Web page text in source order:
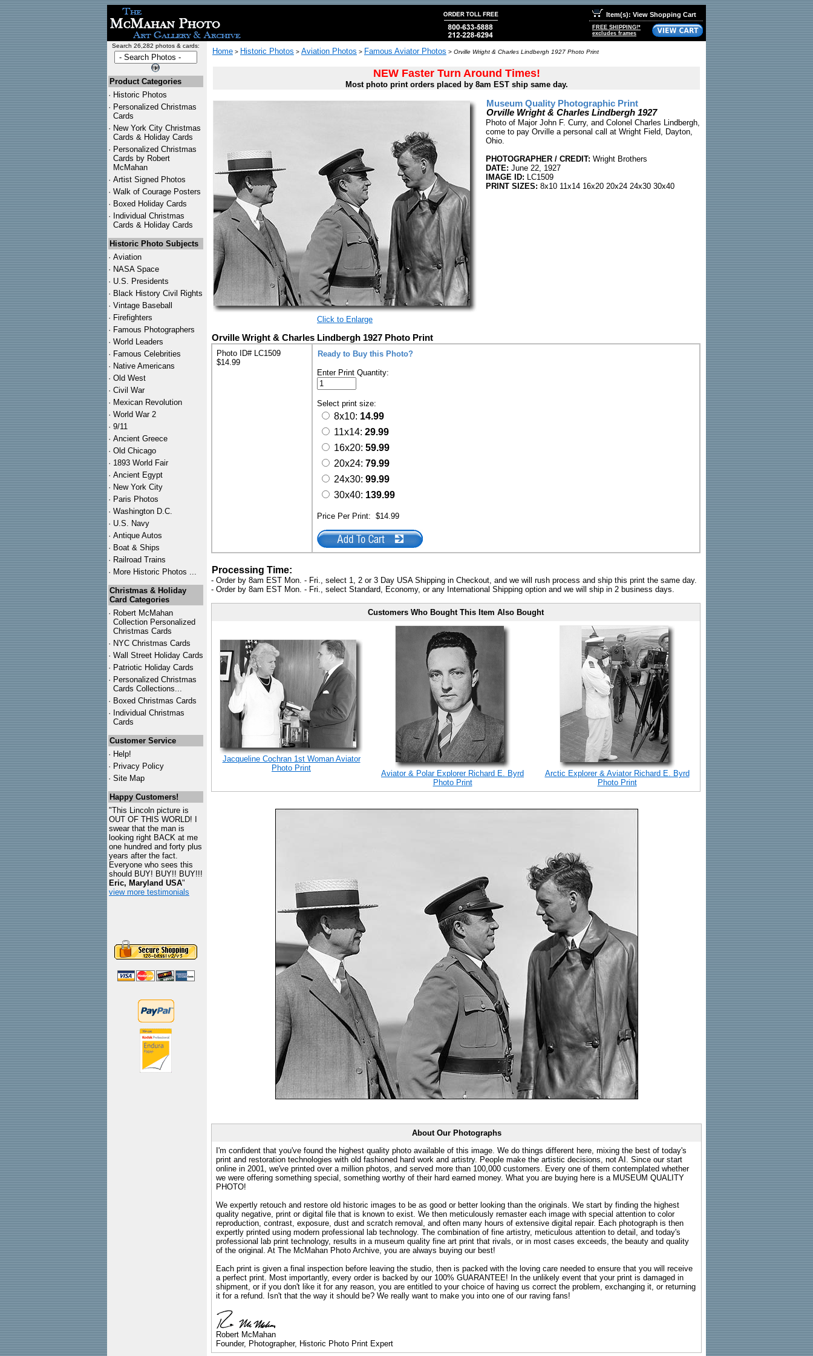
Item(s): View Shopping Cart
FREE SHIPPING!*
excludes frames
Search 26,282 photos & cards:
Product Categories
· Historic Photos
· Personalized Christmas
Cards
· New York City Christmas
Cards & Holiday Cards
· Personalized Christmas
Cards by Robert
McMahan
· Artist Signed Photos
· Walk of Courage Posters
· Boxed Holiday Cards
· Individual Christmas
Cards & Holiday Cards
Historic Photo Subjects
· Aviation
· NASA Space
· U.S. Presidents
· Black History Civil Rights
· Vintage Baseball
· Firefighters
· Famous Photographers
· World Leaders
· Famous Celebrities
· Native Americans
· Old West
· Civil War
· Mexican Revolution
· World War 2
· 9/11
· Ancient Greece
· Old Chicago
· 1893 World Fair
· Ancient Egypt
· New York City
· Paris Photos
· Washington D.C.
· U.S. Navy
· Antique Autos
· Boat & Ships
· Railroad Trains
· More Historic Photos ...
Christmas & Holiday
Card Categories
· Robert McMahan
Collection Personalized
Christmas Cards
· NYC Christmas Cards
· Wall Street Holiday Cards
· Patriotic Holiday Cards
· Personalized Christmas
Cards Collections...
· Boxed Christmas Cards
· Individual Christmas
Cards
Customer Service
· Help!
· Privacy Policy
· Site Map
Happy Customers!
"This Lincoln picture is
OUT OF THIS WORLD! I
swear that the man is
looking right BACK at me
one hundred and forty plus
years after the fact.
Everyone who sees this
should BUY! BUY!! BUY!!!
Eric, Maryland USA"
view more testimonials
Home > Historic Photos > Aviation Photos > Famous Aviator Photos > Orville Wright & Charles Lindbergh 1927 Photo Print
NEW Faster Turn Around Times!
Most photo print orders placed by 8am EST ship same day.
Click to Enlarge
Museum Quality Photographic Print
Orville Wright & Charles Lindbergh 1927
Photo of Major John F. Curry, and Colonel Charles Lindbergh,
come to pay Orville a personal call at Wright Field, Dayton,
Ohio.
PHOTOGRAPHER / CREDIT: Wright Brothers
DATE: June 22, 1927
IMAGE ID: LC1509
PRINT SIZES: 8x10 11x14 16x20 20x24 24x30 30x40
Orville Wright & Charles Lindbergh 1927 Photo Print
Photo ID# LC1509
$14.99
Ready to Buy this Photo?
Enter Print Quantity:
Select print size:
8x10: 14.99
11x14: 29.99
16x20: 59.99
20x24: 79.99
24x30: 99.99
30x40: 139.99
Price Per Print: $14.99
Processing Time:
- Order by 8am EST Mon. - Fri., select 1, 2 or 3 Day USA Shipping in Checkout, and we will rush process and ship this print the same day.
- Order by 8am EST Mon. - Fri., select Standard, Economy, or any International Shipping option and we will ship in 2 business days.
Customers Who Bought This Item Also Bought
Jacqueline Cochran 1st Woman Aviator
Photo Print
Aviator & Polar Explorer Richard E. Byrd
Photo Print
Arctic Explorer & Aviator Richard E. Byrd
Photo Print
About Our Photographs
I'm confident that you've found the highest quality photo available of this image. We do things different here, mixing the best of today's
print and restoration technologies with old fashioned hard work and artistry. People make the artistic decisions, not AI. Since our start
online in 2001, we've printed over a million photos, and served more than 100,000 customers. Every one of them contemplated whether
we were offering something special, something worthy of their hard earned money. What you are buying here is a MUSEUM QUALITY
PHOTO!
We expertly retouch and restore old historic images to be as good or better looking than the originals. We start by finding the highest
quality negative, print or digital file that is known to exist. We then meticulously remaster each image with special attention to color
reproduction, contrast, exposure, dust and scratch removal, and often many hours of extensive digital repair. Each photograph is then
expertly printed using modern professional lab technology. The combination of fine artistry, meticulous attention to detail, and today's
professional lab print technology, results in a museum quality fine art print that rivals, or in most cases exceeds, the beauty and quality
of the original. At The McMahan Photo Archive, you are always buying our best!
Each print is given a final inspection before leaving the studio, then is packed with the loving care needed to ensure that you will receive
a perfect print. Most importantly, every order is backed by our 100% GUARANTEE! In the unlikely event that your print is damaged in
shipment, or if you don't like it for any reason, you are entitled to your choice of having us correct the problem, exchanging it, or returning
it for a refund. Isn't that the way it should be? We really want to make you into one of our raving fans!
Robert McMahan
Founder, Photographer, Historic Photo Print Expert